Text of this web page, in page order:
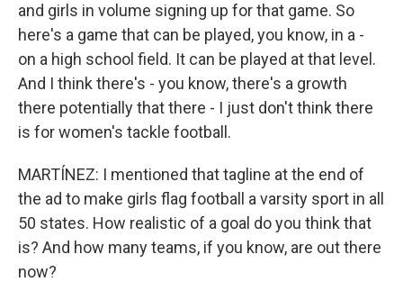
and girls in volume signing up for that game. So
here's a game that can be played, you know, in a -
on a high school field. It can be played at that level.
And I think there's - you know, there's a growth
there potentially that there - I just don't think there
is for women's tackle football.
MARTÍNEZ: I mentioned that tagline at the end of
the ad to make girls flag football a varsity sport in all
50 states. How realistic of a goal do you think that
is? And how many teams, if you know, are out there
now?